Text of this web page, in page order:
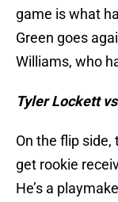
game is what
Green goes
Williams, who
Tyler Lockett
On the flip
get rookie
He’s a